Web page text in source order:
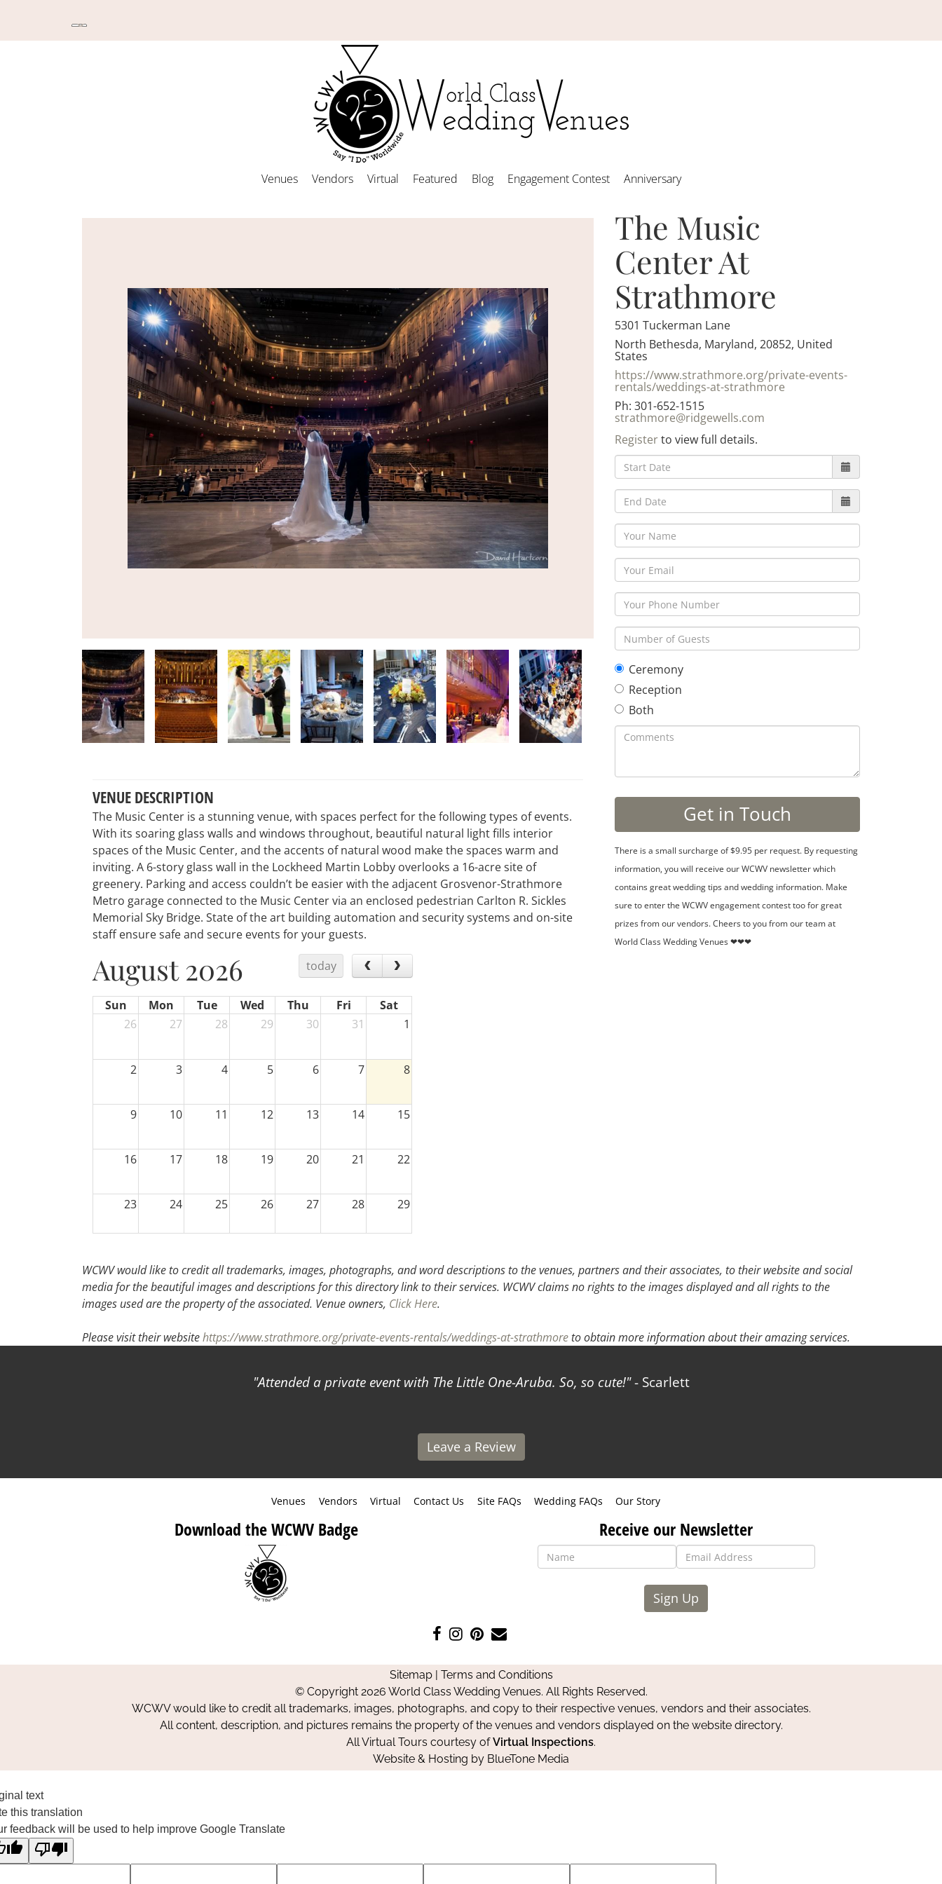
Venues Vendors Virtual Featured Blog Engagement Contest Anniversary
The Music
Center At
Strathmore
5301 Tuckerman Lane
North Bethesda, Maryland, 20852, United
States
https://www.strathmore.org/private-events-
rentals/weddings-at-strathmore
Ph: 301-652-1515
strathmore@ridgewells.com
Registerto view full details.
Ceremony
Reception
Both
There is a small surcharge of $9.95 per request. By requesting
information, you will receive our WCWV newsletter which
contains great wedding tips and wedding information. Make
sure to enter the WCWV engagement contest too for great
prizes from our vendors. Cheers to you from our team at
World Class Wedding Venues ❤❤❤
VENUE DESCRIPTION
The Music Center is a stunning venue, with spaces perfect for the following types of events.
With its soaring glass walls and windows throughout, beautiful natural light fills interior
spaces of the Music Center, and the accents of natural wood make the spaces warm and
inviting. A 6-story glass wall in the Lockheed Martin Lobby overlooks a 16-acre site of
greenery. Parking and access couldn’t be easier with the adjacent Grosvenor-Strathmore
Metro garage connected to the Music Center via an enclosed pedestrian Carlton R. Sickles
Memorial Sky Bridge. State of the art building automation and security systems and on-site
staff ensure safe and secure events for your guests.
August 2026 today
Sun Mon Tue Wed Thu Fri
Sat
26
27 28 29 30 31 1
2 3 4 5 6 7 8
9 10 11 12 13 14 15
16 17 18 19 20 21 22
23 24 25 26 27 28 29
WCWV would like to credit all trademarks, images, photographs, and word descriptions to the venues, partners and their associates, to their website and social
media for the beautiful images and descriptions for this directory link to their services. WCWV claims no rights to the images displayed and all rights to the
images used are the property of the associated. Venue owners, Click Here.
Please visit their websitehttps://www.strathmore.org/private-events-rentals/weddings-at-strathmoreto obtain more information about their amazing services.
Attended a private event with The Little One-Aruba. So, so cute! - Scarlett
Leave a Review
Venues Vendors Virtual Contact Us Site FAQs Wedding FAQs Our Story
Download the WCWV Badge Receive our Newsletter
Sign Up
Like
on
Facebook
Follow
on
Instagram
Pin
on
Pinterest
Contact
Sitemap| Terms and Conditions
© Copyright 2026 World Class Wedding Venues. All Rights Reserved.
WCWV would like to credit all trademarks, images, photographs, and copy to their respective venues, vendors and their associates.
All content, description, and pictures remains the property of the venues and vendors displayed on the website directory.
All Virtual Tours courtesy ofVirtual Inspections.
Website & Hosting by BlueTone Media
text
this translation
feedback will be used to help improve Google Translate